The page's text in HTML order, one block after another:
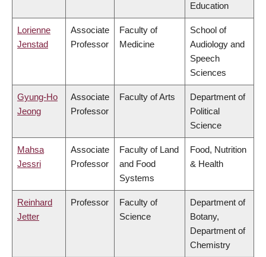
Education
Lorienne
Jenstad
Associate
Professor
Faculty of
Medicine
School of
Audiology and
Speech
Sciences
Gyung-Ho
Jeong
Associate
Professor
Faculty of Arts
Department of
Political
Science
Mahsa
Jessri
Associate
Professor
Faculty of Land
and Food
Systems
Food, Nutrition
& Health
Reinhard
Jetter
Professor
Faculty of
Science
Department of
Botany,
Department of
Chemistry